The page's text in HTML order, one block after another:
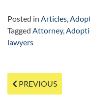
Posted in Articles,
Tagged Attorney,
lawyers
Post
navigation
PREVIOUS